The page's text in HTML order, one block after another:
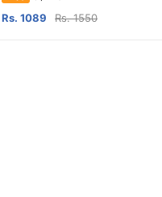
Rs. 1089 Rs. 1550